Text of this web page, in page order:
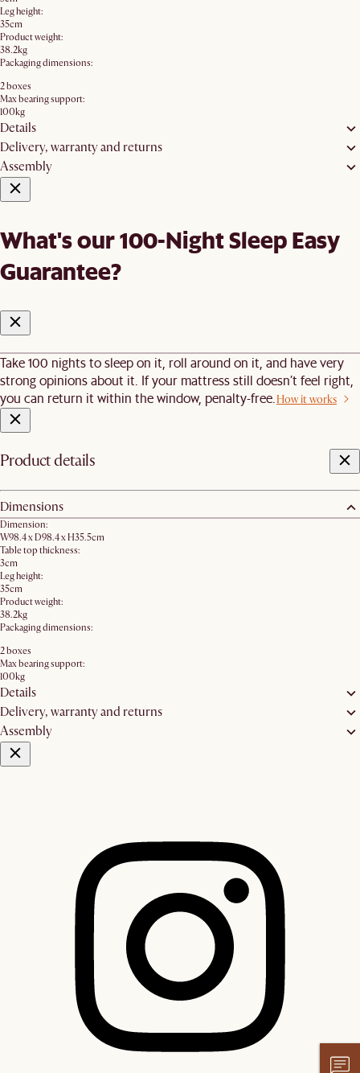
Leg height:
35cm
Product weight:
38.2kg
Packaging dimensions:
2 boxes
Max bearing support:
100kg
Details
Delivery, warranty and returns
Assembly
What's our 100-Night Sleep Easy
Guarantee?
Take 100 nights to sleep on it, roll around on it, and have very
strong opinions about it. If your mattress still doesn’t feel right,
you can return it within the window, penalty-free. How it works
Product details
Dimensions
Dimension:
W98.4 x D98.4 x H35.5cm
Table top thickness:
3cm
Leg height:
35cm
Product weight:
38.2kg
Packaging dimensions:
2 boxes
Max bearing support:
100kg
Details
Delivery, warranty and returns
Assembly